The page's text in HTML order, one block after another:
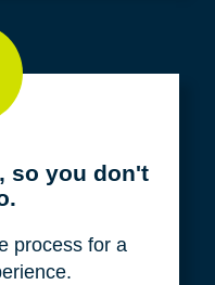
so you don't
process for a